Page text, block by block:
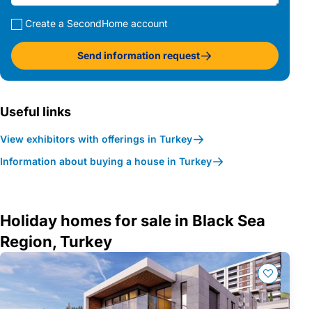
Create a SecondHome account
Send information request
Useful links
View exhibitors with offerings in Turkey
Information about buying a house in Turkey
Holiday homes for sale in Black Sea
Region, Turkey